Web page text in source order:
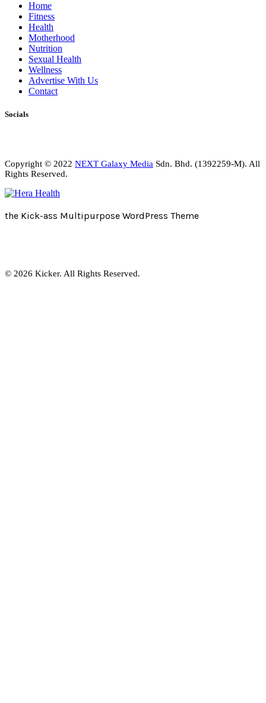
Home
Fitness
Health
Motherhood
Nutrition
Sexual Health
Wellness
Advertise With Us
Contact
Socials
Copyright © 2022 NEXT Galaxy Media Sdn. Bhd. (1392259-M). All
Rights Reserved.
the Kick-ass Multipurpose WordPress Theme
© 2026 Kicker. All Rights Reserved.